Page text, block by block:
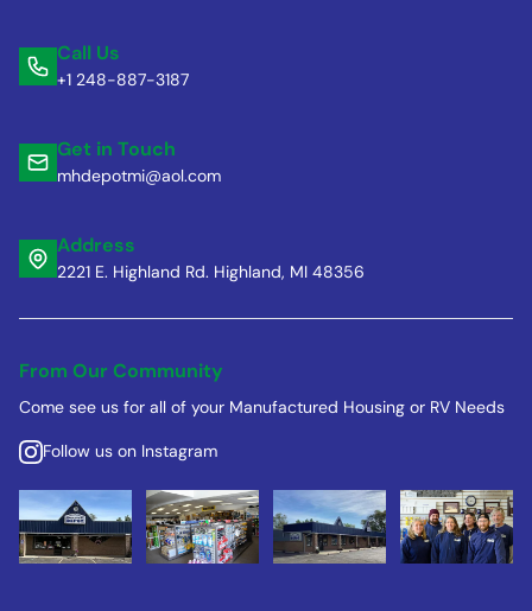
Call Us
+1 248-887-3187
Get in Touch
mhdepotmi@aol.com
Address
2221 E. Highland Rd. Highland, MI 48356
From Our Community
Come see us for all of your Manufactured Housing or RV Needs
Follow us on Instagram